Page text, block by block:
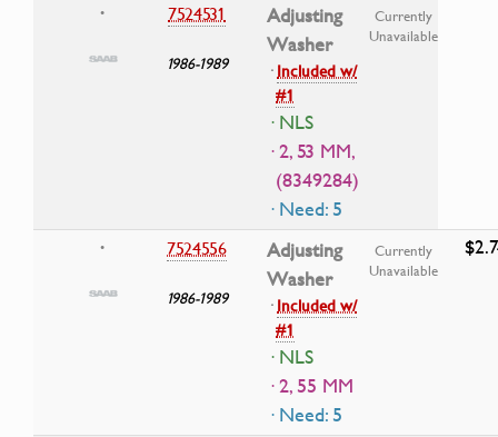
• 7524531
1986-1989
Adjusting
Washer
·Included w/
#1
· NLS
· 2, 53 MM,
(8349284)
· Need: 5
Currently
Unavailable
• 7524556
1986-1989
Adjusting
Washer
·Included w/
#1
· NLS
· 2, 55 MM
· Need: 5
Currently
Unavailable